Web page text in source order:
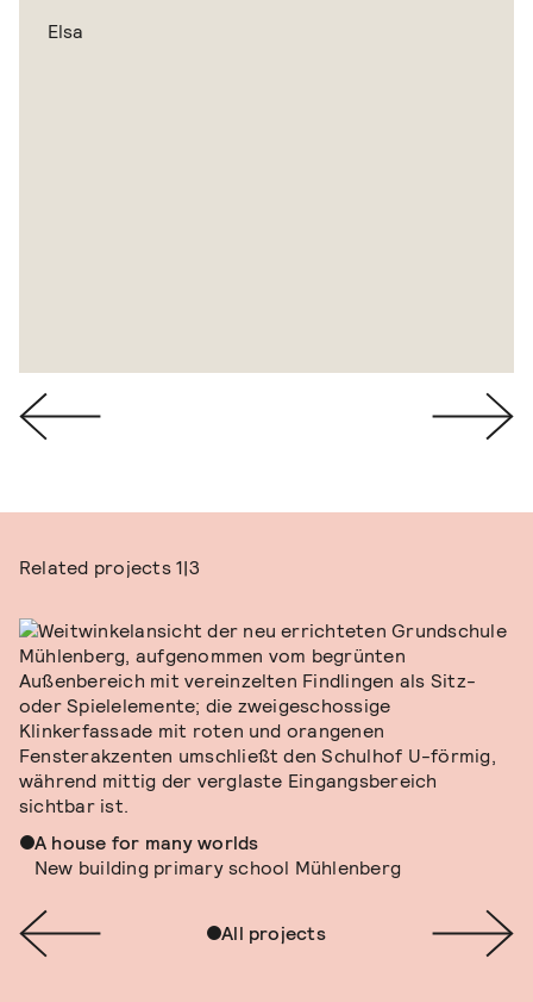
Elsa
Related projects1|3
A house for many worlds
New building primary school Mühlenberg
All projects